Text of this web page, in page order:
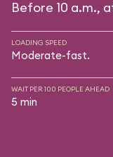
Before 10 a.m.,
LOADING SPEED
Moderate-fast.
WAIT PER 100 PEOPLE AHEAD
5 min